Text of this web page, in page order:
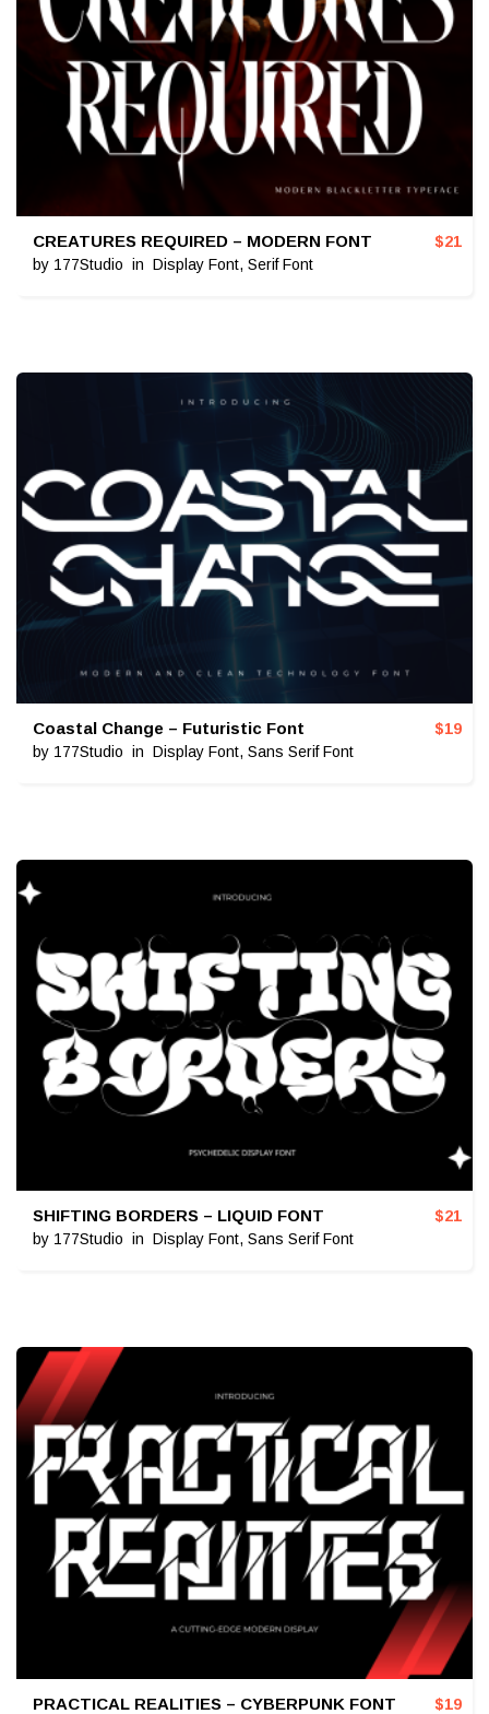
CREATURES REQUIRED – MODERN FONT
by 177Studio in Display Font, Serif Font
$21
Coastal Change – Futuristic Font
by 177Studio in Display Font, Sans Serif Font
$19
SHIFTING BORDERS – LIQUID FONT
by 177Studio in Display Font, Sans Serif Font
$21
PRACTICAL REALITIES – CYBERPUNK FONT $19